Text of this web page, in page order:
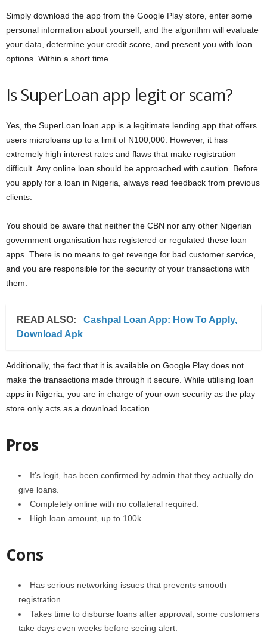
Simply download the app from the Google Play store, enter some
personal information about yourself, and the algorithm will evaluate
your data, determine your credit score, and present you with loan
options. Within a short time
Is SuperLoan app legit or scam?
Yes, the SuperLoan loan app is a legitimate lending app that offers
users microloans up to a limit of N100,000. However, it has
extremely high interest rates and flaws that make registration
difficult. Any online loan should be approached with caution. Before
you apply for a loan in Nigeria, always read feedback from previous
clients.
You should be aware that neither the CBN nor any other Nigerian
government organisation has registered or regulated these loan
apps. There is no means to get revenge for bad customer service,
and you are responsible for the security of your transactions with
them.
READ ALSO:
Cashpal Loan App: How To Apply,
Download Apk
Additionally, the fact that it is available on Google Play does not
make the transactions made through it secure. While utilising loan
apps in Nigeria, you are in charge of your own security as the play
store only acts as a download location.
Pros
It’s legit, has been confirmed by admin that they actually do
give loans.
Completely online with no collateral required.
High loan amount, up to 100k.
Cons
Has serious networking issues that prevents smooth
registration.
Takes time to disburse loans after approval, some customers
take days even weeks before seeing alert.